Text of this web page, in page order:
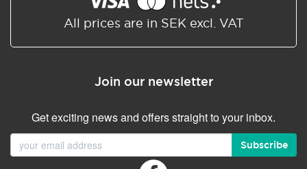
All prices are in SEK excl. VAT
Join our newsletter
Get exciting news and offers straight to your inbox.
Subscribe